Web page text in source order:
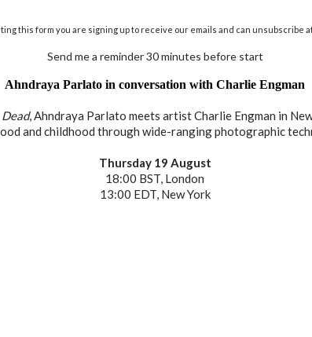
this form you are signing up to receive our emails and can unsubscribe
Send me a reminder 30 minutes before start
Ahndraya Parlato in conversation with Charlie Engman
, Ahndraya Parlato meets artist Charlie Engman in
and childhood through wide-ranging photographic
Thursday 19 August
18:00 BST, London
13:00 EDT, New York